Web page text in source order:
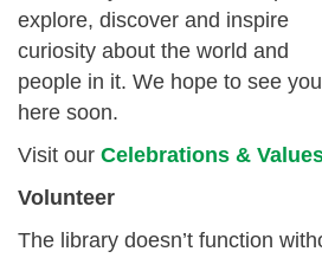
explore, discover and inspire
curiosity about the world and
people in it. We hope to see you
here soon.
Visit our Celebrations &
Volunteer
The library doesn’t function